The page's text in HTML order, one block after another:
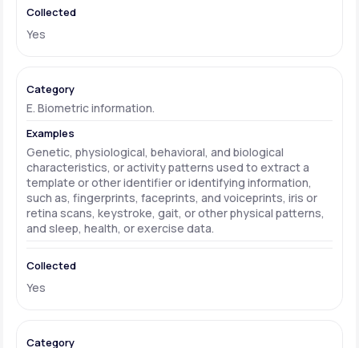
Yes
E. Biometric information.
Genetic, physiological, behavioral, and biological
characteristics, or activity patterns used to extract a
template or other identifier or identifying information,
such as, fingerprints, faceprints, and voiceprints, iris or
retina scans, keystroke, gait, or other physical patterns,
and sleep, health, or exercise data.
Yes